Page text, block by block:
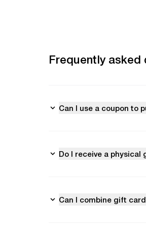
Frequently asked
Can I use a coupon to
Do I receive a physical
Can I combine gift